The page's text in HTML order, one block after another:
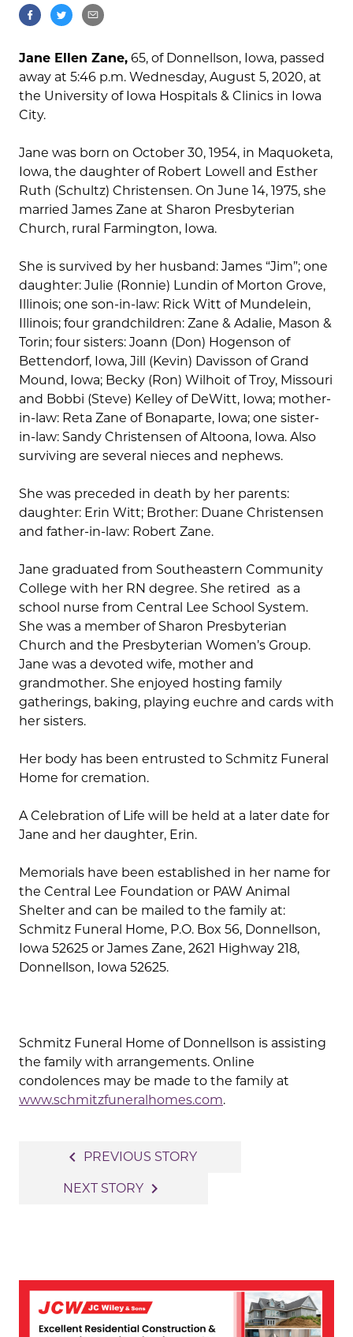
Jane Ellen Zane, 65, of Donnellson, Iowa, passed
away at 5:46 p.m. Wednesday, August 5, 2020, at
the University of Iowa Hospitals & Clinics in Iowa
City.
Jane was born on October 30, 1954, in Maquoketa,
Iowa, the daughter of Robert Lowell and Esther
Ruth (Schultz) Christensen. On June 14, 1975, she
married James Zane at Sharon Presbyterian
Church, rural Farmington, Iowa.
She is survived by her husband: James “Jim”; one
daughter: Julie (Ronnie) Lundin of Morton Grove,
Illinois; one son-in-law: Rick Witt of Mundelein,
Illinois; four grandchildren: Zane & Adalie, Mason &
Torin; four sisters: Joann (Don) Hogenson of
Bettendorf, Iowa, Jill (Kevin) Davisson of Grand
Mound, Iowa; Becky (Ron) Wilhoit of Troy, Missouri
and Bobbi (Steve) Kelley of DeWitt, Iowa; mother-
in-law: Reta Zane of Bonaparte, Iowa; one sister-
in-law: Sandy Christensen of Altoona, Iowa. Also
surviving are several nieces and nephews.
She was preceded in death by her parents:
daughter: Erin Witt; Brother: Duane Christensen
and father-in-law: Robert Zane.
Jane graduated from Southeastern Community
College with her RN degree. She retired as a
school nurse from Central Lee School System.
She was a member of Sharon Presbyterian
Church and the Presbyterian Women’s Group.
Jane was a devoted wife, mother and
grandmother. She enjoyed hosting family
gatherings, baking, playing euchre and cards with
her sisters.
Her body has been entrusted to Schmitz Funeral
Home for cremation.
A Celebration of Life will be held at a later date for
Jane and her daughter, Erin.
Memorials have been established in her name for
the Central Lee Foundation or PAW Animal
Shelter and can be mailed to the family at:
Schmitz Funeral Home, P.O. Box 56, Donnellson,
Iowa 52625 or James Zane, 2621 Highway 218,
Donnellson, Iowa 52625.
Schmitz Funeral Home of Donnellson is assisting
the family with arrangements. Online
condolences may be made to the family at
www.schmitzfuneralhomes.com.
navigation
navigate_before PREVIOUS STORY
NEXT STORY navigate_next